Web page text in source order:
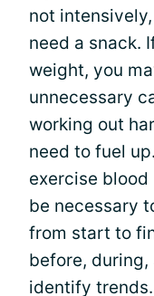
not
need a snack.
weight, you
unnecessary
working out
need to fuel
exercise blood
be necessary
from start to
before,
identify